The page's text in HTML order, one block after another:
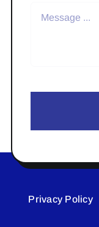
Privacy Policy